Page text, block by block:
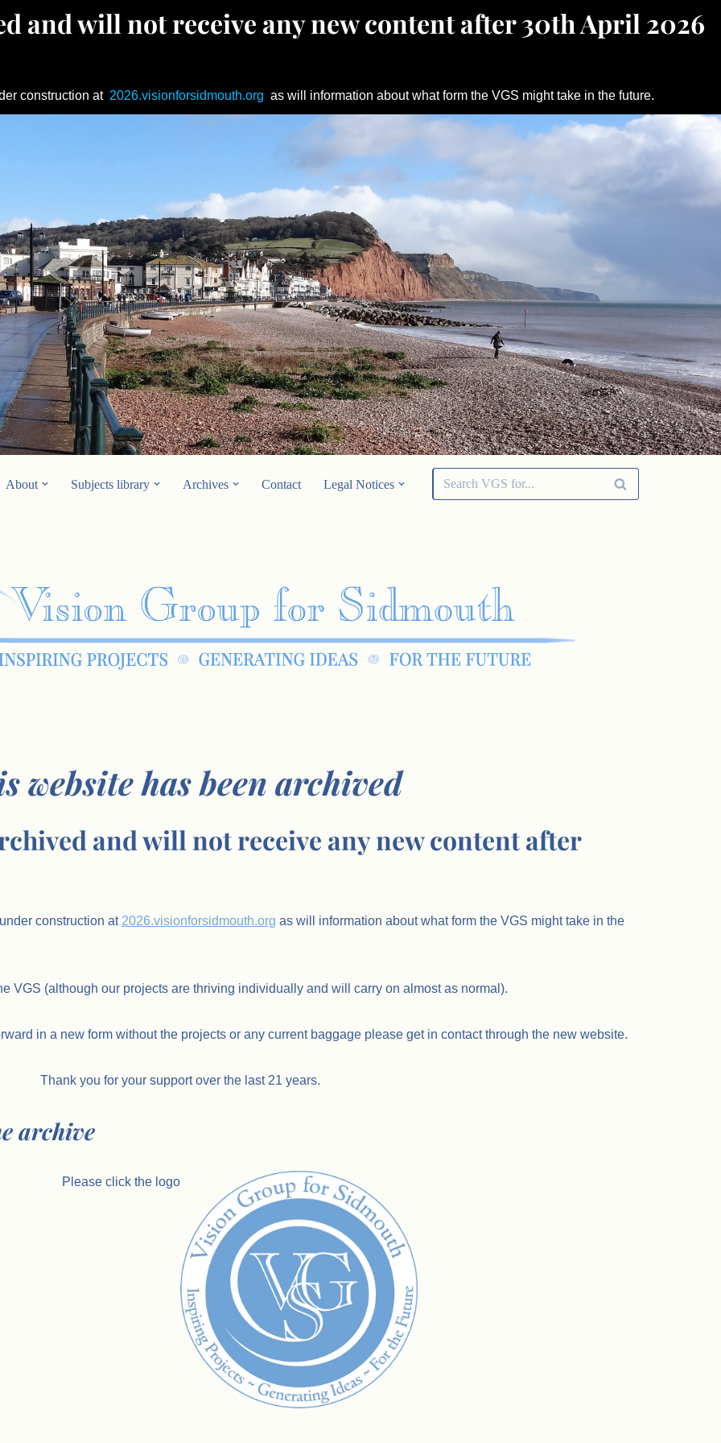
and will not receive any new content after 30th April 2026
construction at 2026.visionforsidmouth.org as will information about what form the VGS might take in the future.
About Subjects library Archives Contact Legal Notices
website has been archived
and will not receive any new content after
construction at 2026.visionforsidmouth.org as will information about what form the VGS might take in the
VGS (although our projects are thriving individually and will carry on almost as normal).
in a new form without the projects or any current baggage please get in contact through the new website.
Thank you for your support over the last 21 years.
archive
Please click the logo